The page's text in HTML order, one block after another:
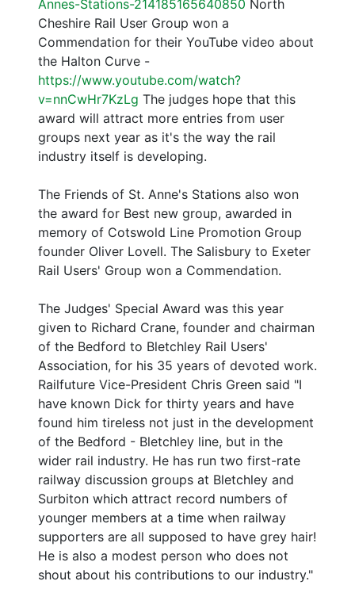
Annes-Stations-214185165640850 North
Cheshire Rail User Group won a
Commendation for their YouTube video about
the Halton Curve -
https://www.youtube.com/watch?
v=nnCwHr7KzLg The judges hope that this
award will attract more entries from user
groups next year as it's the way the rail
industry itself is developing.
The Friends of St. Anne's Stations also won
the award for Best new group, awarded in
memory of Cotswold Line Promotion Group
founder Oliver Lovell. The Salisbury to Exeter
Rail Users' Group won a Commendation.
The Judges' Special Award was this year
given to Richard Crane, founder and chairman
of the Bedford to Bletchley Rail Users'
Association, for his 35 years of devoted work.
Railfuture Vice-President Chris Green said "I
have known Dick for thirty years and have
found him tireless not just in the development
of the Bedford - Bletchley line, but in the
wider rail industry. He has run two first-rate
railway discussion groups at Bletchley and
Surbiton which attract record numbers of
younger members at a time when railway
supporters are all supposed to have grey hair!
He is also a modest person who does not
shout about his contributions to our industry."